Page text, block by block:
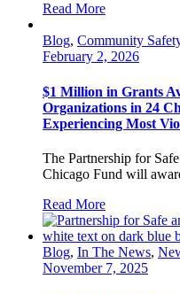
Read More
Blog, Community
February 2, 2026
$1 Million in Grants
Organizations in 24
Experiencing Most
The Partnership for
Chicago Fund will
Read More
Blog, In The News,
November 7, 2025